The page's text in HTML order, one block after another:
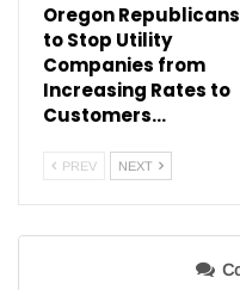
Oregon Republicans
to Stop Utility
Companies from
Increasing Rates to
Customers…
PREV NEXT